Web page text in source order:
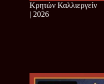
Κρητών Καλλιεργείν
| 2026